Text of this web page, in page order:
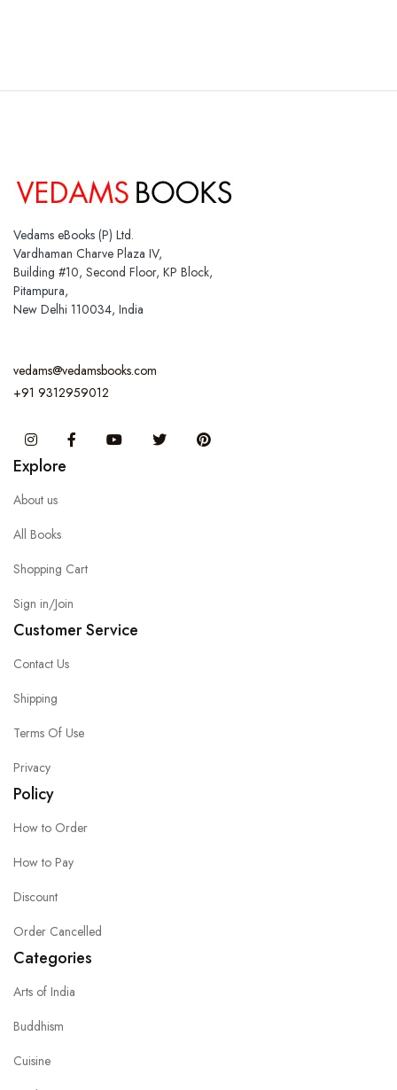
Vedams eBooks (P) Ltd.
Vardhaman Charve Plaza IV,
Building #10, Second Floor, KP Block,
Pitampura,
New Delhi 110034, India
vedams@vedamsbooks.com
+91 9312959012
InstagramFacebook You Tube Twitter
Explore
About us
All Books
Shopping Cart
Sign in/Join
Customer Service
Contact Us
Shipping
Terms Of Use
Privacy
Policy
How to Order
How to Pay
Discount
Order Cancelled
Categories
Arts of India
Buddhism
Cuisine